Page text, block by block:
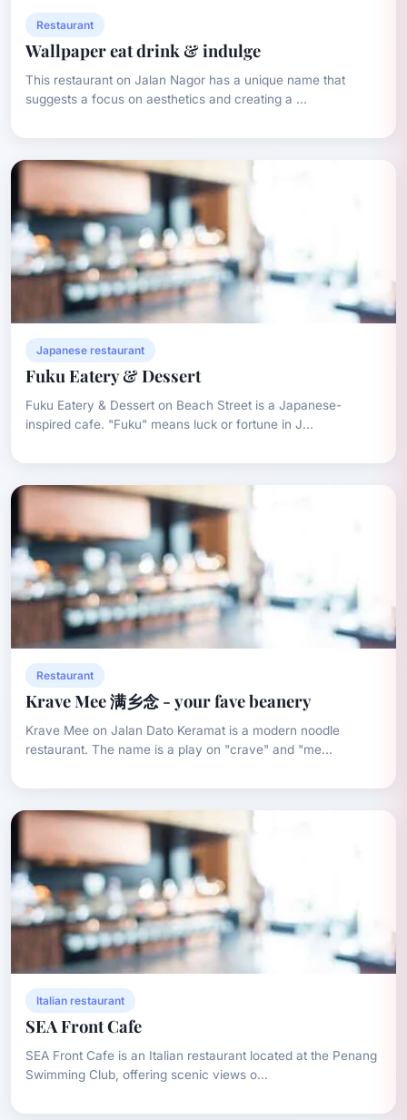
Restaurant
Wallpaper eat drink & indulge
This restaurant on Jalan Nagor has a unique name that
suggests a focus on aesthetics and creating a ...
Japanese restaurant
Fuku Eatery & Dessert
Fuku Eatery & Dessert on Beach Street is a Japanese-
inspired cafe. "Fuku" means luck or fortune in J...
Restaurant
Krave Mee 满乡念 - your fave beanery
Krave Mee on Jalan Dato Keramat is a modern noodle
restaurant. The name is a play on "crave" and "me...
Italian restaurant
SEA Front Cafe
SEA Front Cafe is an Italian restaurant located at the Penang
Swimming Club, offering scenic views o...